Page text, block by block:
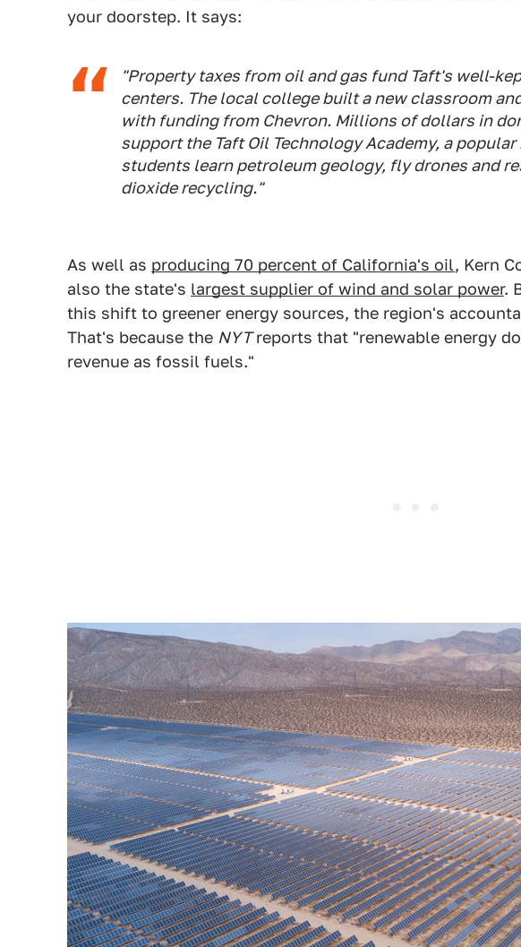
your doorstep. It says:
"Property taxes from oil and gas fund Taft's well-
centers. The local college built a new classroom
with funding from Chevron. Millions of dollars in
support the Taft Oil Technology Academy, a
students learn petroleum geology, fly drones and
dioxide recycling."
As well as producing 70 percent of California's oil, Kern
also the state's largest supplier of wind and solar power.
this shift to greener energy sources, the region's
That's because the NYTreports that "renewable energy
revenue as fossil fuels."